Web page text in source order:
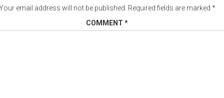
email address will not be published. Required fields are marked *
COMMENT *